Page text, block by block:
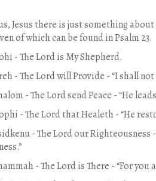
Jesus there is just something
of which can be found in Psalm 23.
- The Lord is My Shepherd.
- The Lord will Provide - “I shall not
- The Lord send Peace - “He
- The Lord that Healeth - “He
- The Lord our Righteousness
- The Lord is There - “For you